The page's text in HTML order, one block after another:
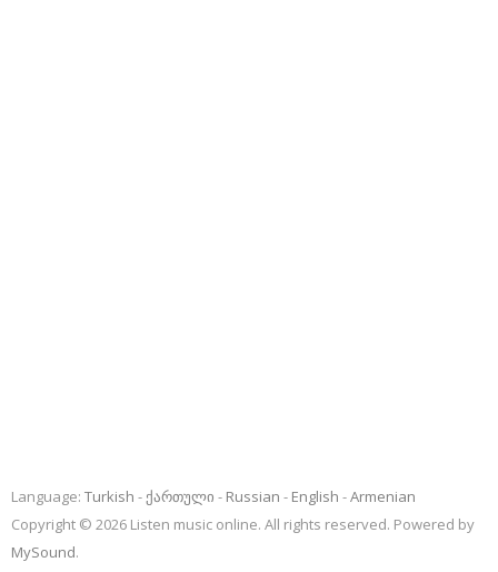
Language: Turkish ქართული Russian English
Armenian
Copyright © 2026 Listen music online. All rights reserved. Powered by
MySound.